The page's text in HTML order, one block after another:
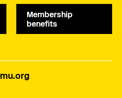
Membership
benefits